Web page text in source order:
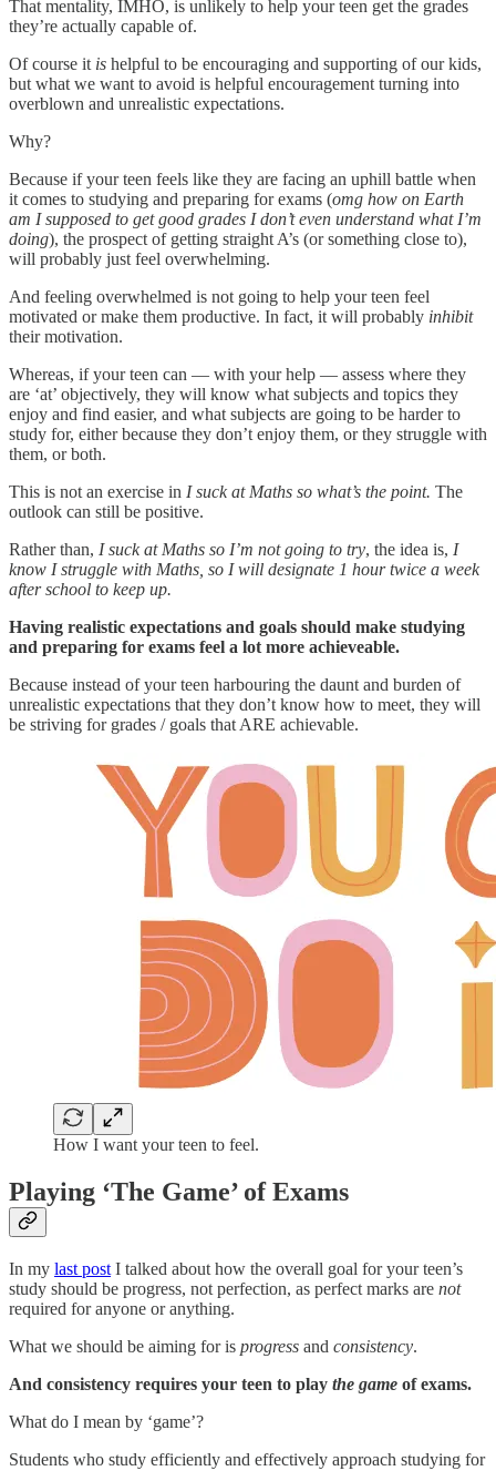
That mentality, IMHO, is unlikely to help your teen get the grades
they’re actually capable of.
Of course it is helpful to be encouraging and supporting of our kids,
but what we want to avoid is helpful encouragement turning into
overblown and unrealistic expectations.
Why?
Because if your teen feels like they are facing an uphill battle when
it comes to studying and preparing for exams (omg how on Earth
am I supposed to get good grades I don’t even understand what I’m
doing), the prospect of getting straight A’s (or something close to),
will probably just feel overwhelming.
And feeling overwhelmed is not going to help your teen feel
motivated or make them productive. In fact, it will probably inhibit
their motivation.
Whereas, if your teen can — with your help — assess where they
are ‘at’ objectively, they will know what subjects and topics they
enjoy and find easier, and what subjects are going to be harder to
study for, either because they don’t enjoy them, or they struggle with
them, or both.
This is not an exercise in I suck at Maths so what’s the point. The
outlook can still be positive.
Rather than, I suck at Maths so I’m not going to try, the idea is, I
know I struggle with Maths, so I will designate 1 hour twice a week
after school to keep up.
Having realistic expectations and goals should make studying
and preparing for exams feel a lot more achieveable.
Because instead of your teen harbouring the daunt and burden of
unrealistic expectations that they don’t know how to meet, they will
be striving for grades / goals that ARE achievable.
How I want your teen to feel.
Playing ‘The Game’ of Exams
In my last post I talked about how the overall goal for your teen’s
study should be progress, not perfection, as perfect marks are not
required for anyone or anything.
What we should be aiming for is progress and consistency.
And consistency requires your teen to play the game of exams.
What do I mean by ‘game’?
Students who study efficiently and effectively approach studying for